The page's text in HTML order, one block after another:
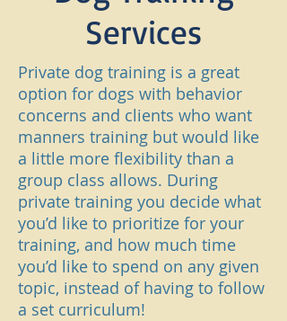
Services
Private dog training is a great
option for dogs with behavior
concerns and clients who want
manners training but would like
a little more flexibility than a
group class allows. During
private training you decide what
you’d like to prioritize for your
training, and how much time
you’d like to spend on any given
topic, instead of having to follow
a set curriculum!